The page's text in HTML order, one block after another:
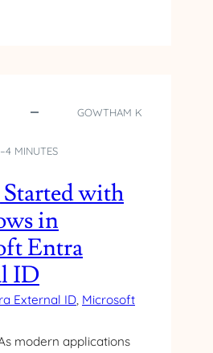
GOWTHAM K
MINUTES
with
in
Entra
ID
External ID, Microsoft
modern applications